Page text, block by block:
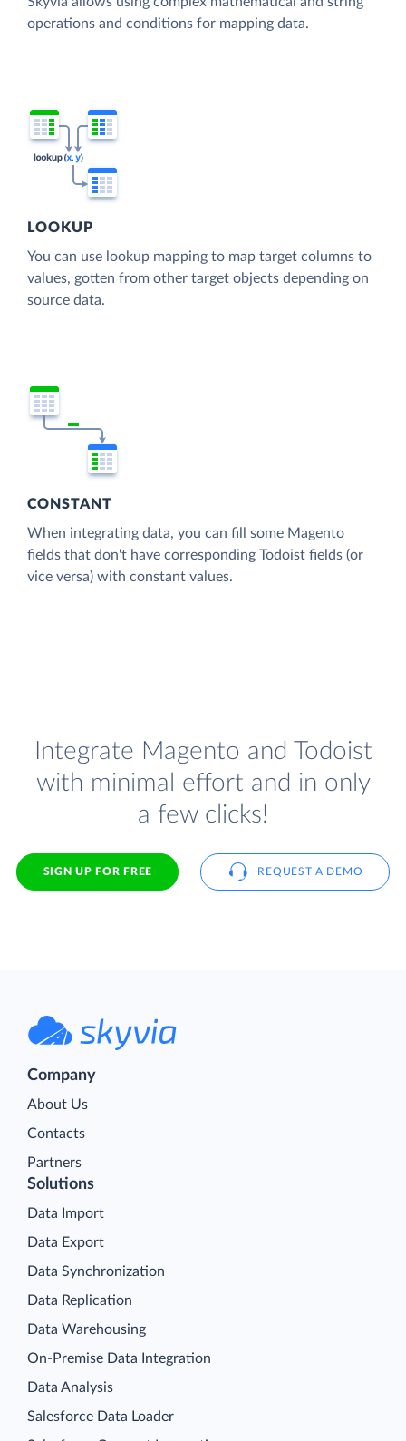
operations and conditions for mapping data.
LOOKUP
You can use lookup mapping to map target columns to
values, gotten from other target objects depending on
source data.
CONSTANT
When integrating data, you can fill some Magento
fields that don't have corresponding Todoist fields (or
vice versa) with constant values.
Integrate Magento and Todoist
with minimal effort and in only
a few clicks!
SIGN UP FOR FREE REQUEST A DEMO
Company
About Us
Contacts
Partners
Solutions
Data Import
Data Export
Data Synchronization
Data Replication
Data Warehousing
On-Premise Data Integration
Data Analysis
Salesforce Data Loader